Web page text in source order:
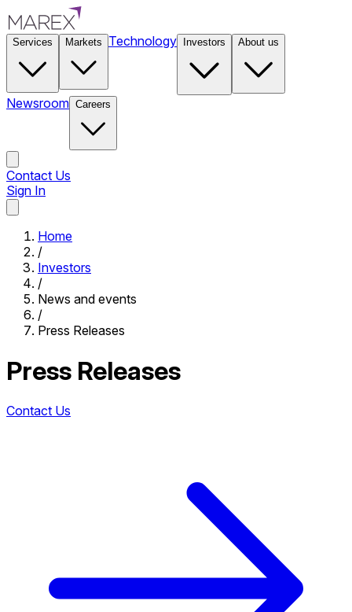
Services Markets Technology Investors About us
Newsroom Careers
Contact Us
Sign In
Home
/
Investors
/
News and events
/
Press Releases
Press Releases
Contact Us